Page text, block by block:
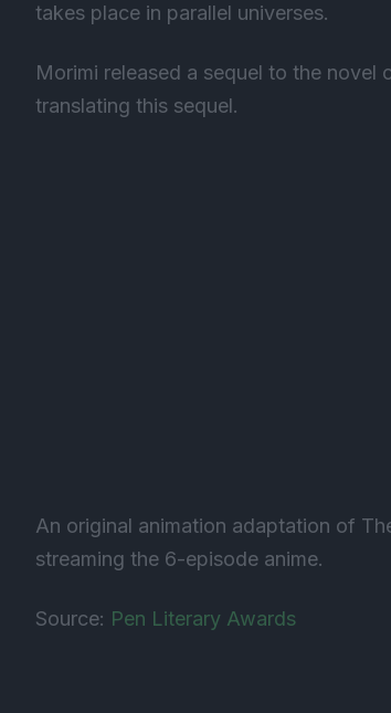
takes place in parallel universes.
Morimi released a sequel to the novel
translating this sequel.
An original animation adaptation of
streaming the 6-episode anime.
Source: Pen Literary Awards